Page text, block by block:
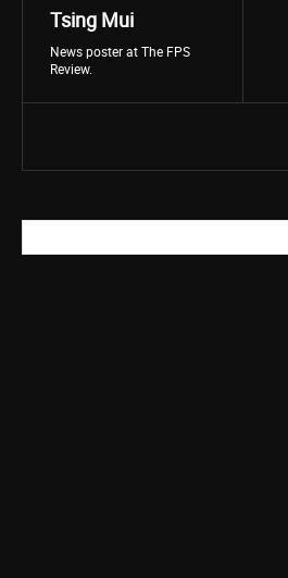
Tsing Mui
News poster at The FPS
Review.